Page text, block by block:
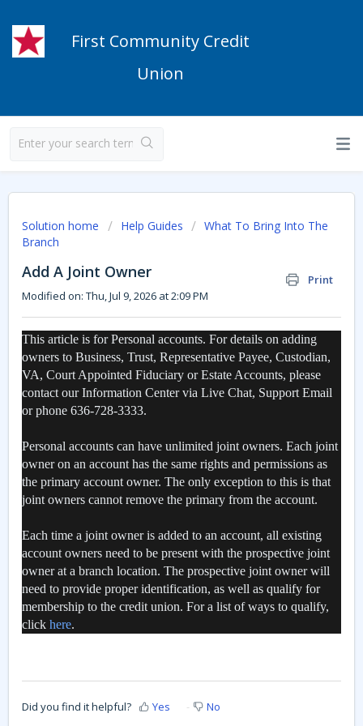
First Community Credit
Union
Solution home Help Guides
What To Bring Into The
Branch
Add A Joint Owner
Print
Modified on: Thu, Jul 9, 2026 at 2:09 PM
This article is for Personal accounts. For details on adding
owners to Business, Trust, Representative Payee, Custodian,
VA, Court Appointed Fiduciary or Estate Accounts, please
contact our Information Center via Live Chat, Support Email
or phone 636-728-3333.
Personal accounts can have unlimited joint owners. Each joint
owner on an account has the same rights and permissions as
the primary account owner. The only exception to this is that
joint owners cannot remove the primary from the account.
Each time a joint owner is added to an account, all existing
account owners need to be present with the prospective joint
owner at a branch location. The prospective joint owner will
need to provide proper identification, as well as qualify for
membership to the credit union. For a list of ways to qualify,
click here.
Did you find it helpful? Yes No